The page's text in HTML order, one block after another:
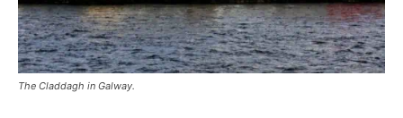
The Claddagh in Galway.